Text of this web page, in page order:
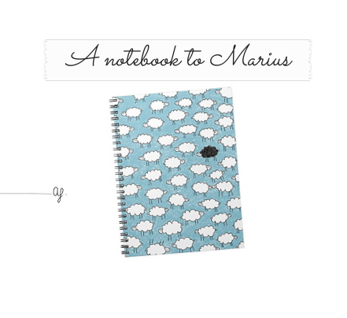
A notebook to Marius